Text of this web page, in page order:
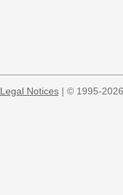
Legal Notices| © 1995-2026